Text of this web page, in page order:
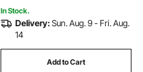
In Stock.
Delivery:Sun. Aug. 9 - Fri. Aug.
14
Add to Cart